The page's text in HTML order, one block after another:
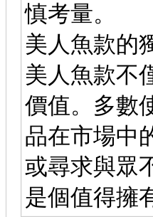
慎考量。
美人魚款的
美人魚款不
價值。多數
品在市場中
或尋求與眾
是個值得擁